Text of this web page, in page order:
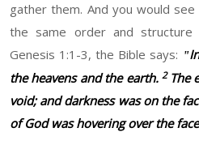
gather them. And you would
the same order and
Genesis 1:1-3, the Bible says: "
the heavens and the earth.2 The
void; and darkness was on the
of God was hovering over the